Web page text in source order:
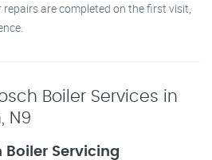
repairs are completed on the first visit,
Boiler Services in
N9
Boiler Servicing